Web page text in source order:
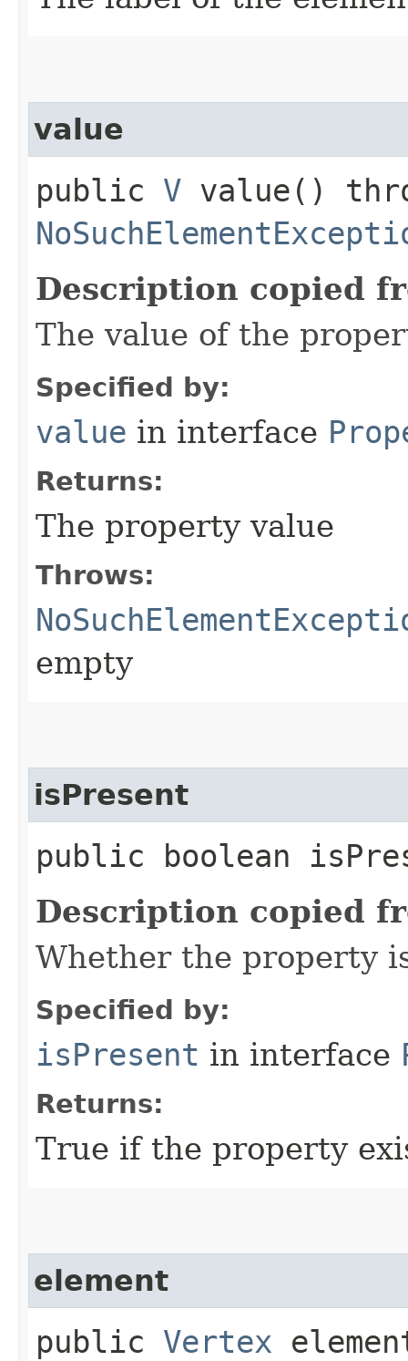
value
public V value()
Description copied
The value of the
Specified by:
value in interface
Returns:
The property value
Throws:
empty
isPresent
public boolean
Description copied
Whether the property
Specified by:
isPresent in interface
Returns:
True if the property
element
public Vertex